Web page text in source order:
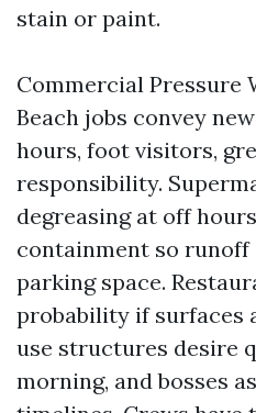
stain or paint.
Commercial Pressure
Beach jobs convey
hours, foot visitors,
responsibility.
degreasing at off
containment so runoff
parking space.
probability if surfaces
use structures desire
morning, and bosses